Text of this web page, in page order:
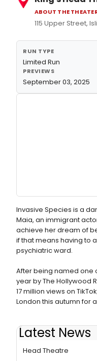
ABOUT THE
115 Upper Street,
RUN TYPE
Limited Run
PREVIEWS
September 03, 2025
Invasive Species is a
Maia, an immigrant
achieve her dream of
if that means having to
psychiatric ward.
After being named one
year by The Hollywood
17 million views on
London this autumn for
Latest News
INVASIVE SPECIES
Head Theatre